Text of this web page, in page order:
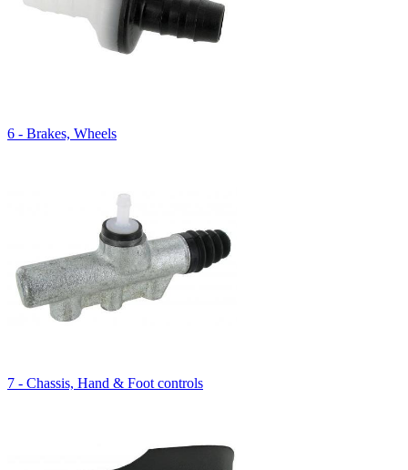
6 - Brakes, Wheels
7 - Chassis, Hand & Foot controls